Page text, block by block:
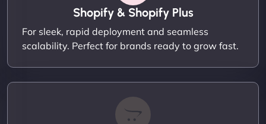
Shopify & Shopify Plus
For sleek, rapid deployment and seamless
scalability. Perfect for brands ready to grow fast.